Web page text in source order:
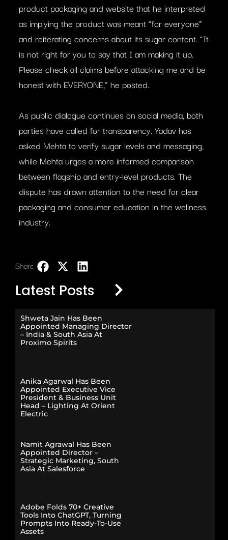
product packaging and website that he interpreted
as implying the product was meant “for everyone”
and reiterating concerns about its sugar content. “It
is not right for you to say that I am making it up.
Please check all claims before attacking me and be
honest with EVERYONE,” he posted.
As public dialogue continues on social media, both
parties have called for transparency. Yadav has
asked Mehta to verify sugar levels and messaging,
while Mehta urges a more informed comparison
between flagship and entry-level products. The
dispute has drawn attention to the need for clear
packaging and consumer education in the wellness
industry.
Share:
Latest Posts
Shweta Jain Has Been
Appointed Managing Director
– India & South Asia At
Proximo Spirits
Anika Agarwal Has Been
Appointed Executive Vice
President & Business Unit
Head – Lighting At Orient
Electric
Namit Agrawal Has Been
Appointed Director –
Strategic Marketing, South
Asia At Salesforce
Adobe Folds 70+ Creative
Tools Into ChatGPT, Turning
Prompts Into Ready-To-Use
Assets